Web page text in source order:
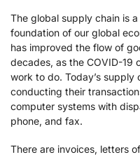
The global supply chain is
foundation of our global
has improved the flow of
decades, as the COVID-19
work to do. Today’s
conducting their
computer systems with
phone, and fax.
There are invoices, letters